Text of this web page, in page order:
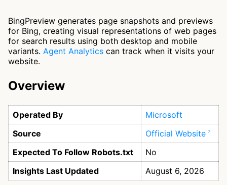
BingPreview generates page snapshots and previews
for Bing, creating visual representations of web pages
for search results using both desktop and mobile
variants. Agent Analytics can track when it visits your
website.
Overview
Operated By
Microsoft
Source
Official Website
Expected To Follow Robots.txt
No
Insights Last Updated
August 6, 2026